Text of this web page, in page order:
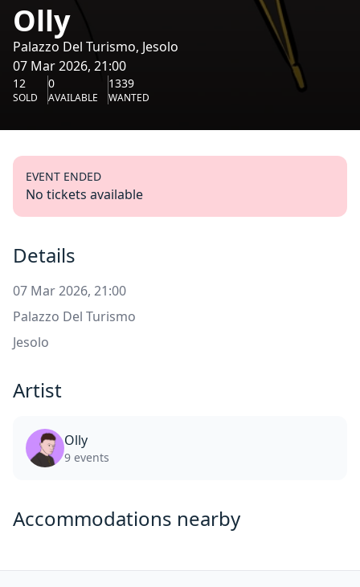
Olly
Palazzo Del Turismo, Jesolo
07 Mar 2026, 21:00
12
SOLD
0
AVAILABLE
1339
WANTED
EVENT ENDED
No tickets available
Details
07 Mar 2026, 21:00
Palazzo Del Turismo
Jesolo
Artist
Olly
9 events
Accommodations nearby